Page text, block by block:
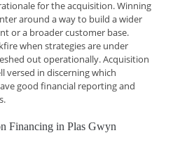
for the acquisition. Winning
around a way to build a wider
or a broader customer base.
when strategies are under
out operationally. Acquisition
versed in discerning which
good financial reporting and
Financing in Plas Gwyn